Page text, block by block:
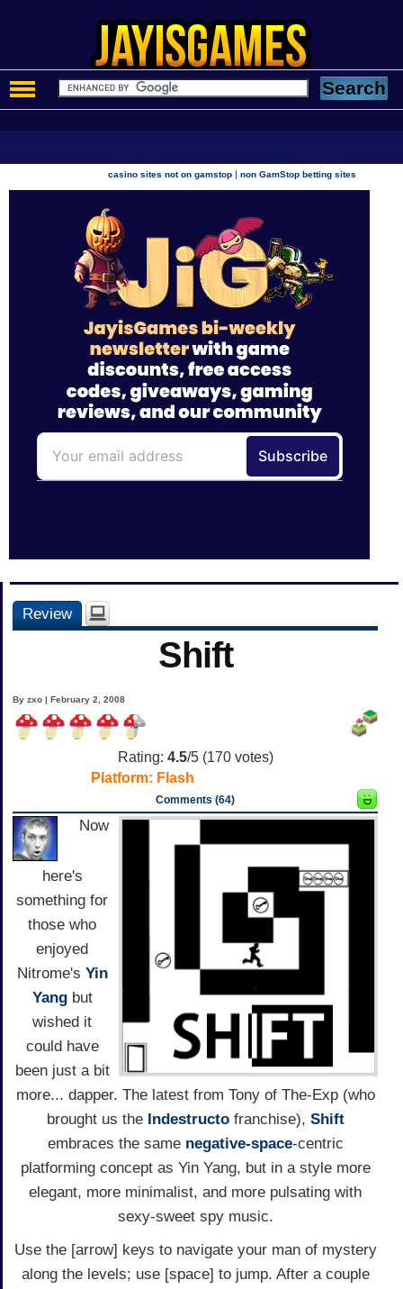
casino sites not on gamstop |non GamStop betting sites
Review
Shift
By zxo | February 2, 2008
Rating: 4.5/5 (170votes)
Platform: Flash
Comments (64)
Now
here's
something for
those who
enjoyed
Nitrome's Yin
Yangbut
wished it
could have
been just a bit
more... dapper. The latest from Tony of The-Exp (who
brought us the Indestructofranchise), Shift
embraces the same negative-space-centric
platforming concept as Yin Yang, but in a style more
elegant, more minimalist, and more pulsating with
sexy-sweet spy music.
Use the [arrow] keys to navigate your man of mystery
along the levels; use [space] to jump. After a couple